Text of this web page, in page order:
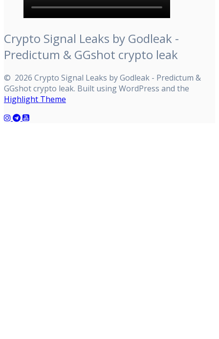
Crypto Signal Leaks by Godleak -
Predictum & GGshot crypto leak
© 2026 Crypto Signal Leaks by Godleak - Predictum &
GGshot crypto leak. Built using WordPress and the
Highlight Theme